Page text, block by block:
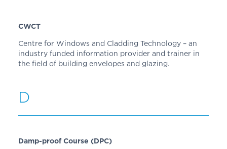
CWCT
Centre for Windows and Cladding Technology – an
industry funded information provider and trainer in
the field of building envelopes and glazing.
D
Damp-proof Course (DPC)